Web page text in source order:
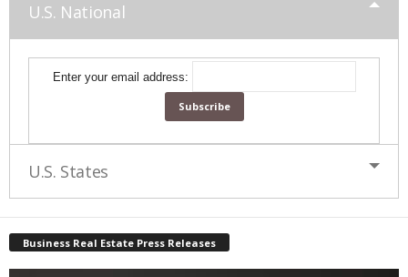
U.S. National
Enter your email address:
U.S. States
Business Real Estate Press Releases